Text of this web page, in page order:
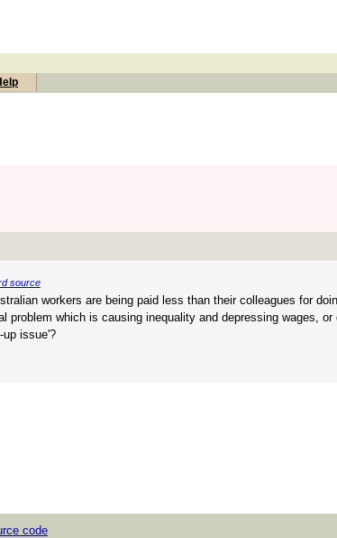
source
workers are being paid less than their colleagues for
which is causing inequality and depressing wages, or
issue'?
code